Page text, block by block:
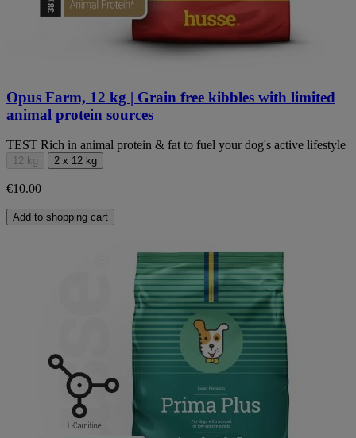
Opus Farm, 12 kg | Grain free kibbles with limited
animal protein sources
TEST Rich in animal protein & fat to fuel your dog's active lifestyle
12 kg 2 x 12 kg
€10.00
Add to shopping cart